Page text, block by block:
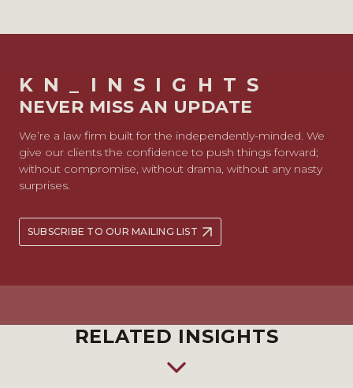
KN_INSIGHTS
NEVER MISS AN UPDATE
We’re a law firm built for the independently-minded. We
give our clients the confidence to push things forward;
without compromise, without drama, without any nasty
surprises.
SUBSCRIBE TO OUR MAILING LIST
RELATED INSIGHTS